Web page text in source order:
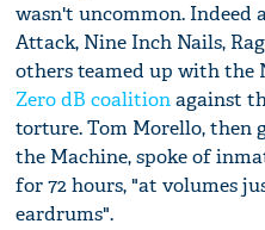
wasn't uncommon. Indeed
Attack, Nine Inch Nails,
others teamed up with the
Zero dB coalitionagainst
torture. Tom Morello, then
the Machine, spoke of
for 72 hours, "at volumes
eardrums".